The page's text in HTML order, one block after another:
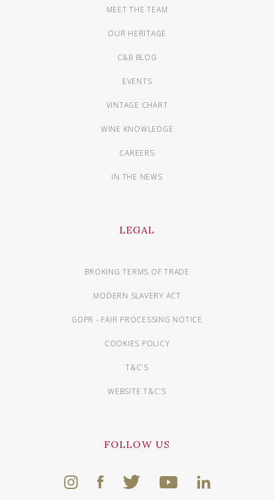
MEET THE TEAM
OUR HERITAGE
C&B BLOG
EVENTS
VINTAGE CHART
WINE KNOWLEDGE
CAREERS
IN THE NEWS
LEGAL
BROKING TERMS OF TRADE
MODERN SLAVERY ACT
GDPR - FAIR PROCESSING NOTICE
COOKIES POLICY
T&C'S
WEBSITE T&C'S
FOLLOW US